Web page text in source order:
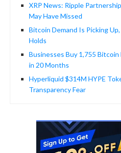
XRP News: Ripple
May Have Missed
Bitcoin Demand Is Picking
Holds
Businesses Buy 1,755 Bitcoin
in 20 Months
Hyperliquid $314M HYPE
Transparency Fear